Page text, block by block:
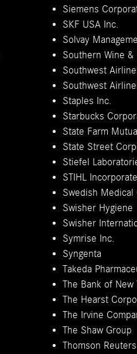
Siemens
SKF USA Inc.
Solvay
Southern Wine &
Southwest
Southwest
Staples Inc.
Starbucks
State Farm
State Street
Stiefel
STIHL
Swedish Medical
Swisher Hygiene
Swisher
Symrise Inc.
Syngenta
Takeda
The Bank of
The Hearst
The Irvine
The Shaw Group
Thomson Reuters